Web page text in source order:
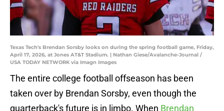
Texas Tech's Brendan Sorsby looks on during the spring football game, Friday,
April 17, 2026, at Jones AT&T Stadium. | Nathan Giese/Avalanche-Journal /
USA TODAY NETWORK via Imagn Images
The entire college football offseason has been
taken over by Brendan Sorsby, even though the
quarterback's future is in limbo. When Brendan